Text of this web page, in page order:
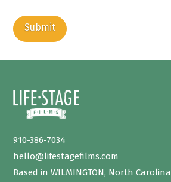
910-386-7034
hello@lifestagefilms.com
Based in WILMINGTON, North Carolina